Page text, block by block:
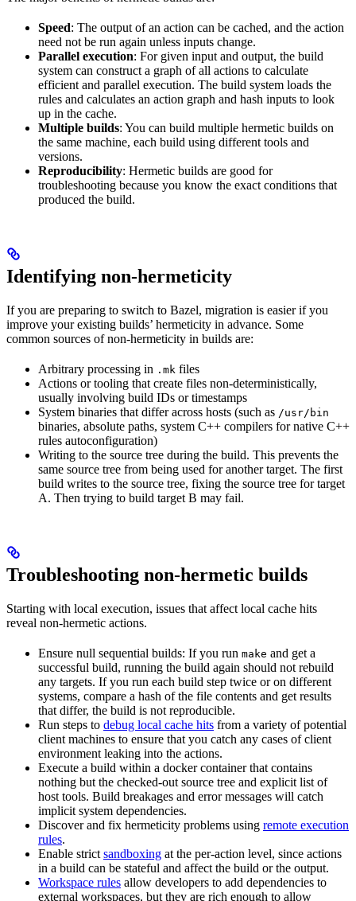
Speed: The output of an action can be cached, and the action
need not be run again unless inputs change.
Parallel execution: For given input and output, the build
system can construct a graph of all actions to calculate
efficient and parallel execution. The build system loads the
rules and calculates an action graph and hash inputs to look
up in the cache.
Multiple builds: You can build multiple hermetic builds on
the same machine, each build using different tools and
versions.
Reproducibility: Hermetic builds are good for
troubleshooting because you know the exact conditions that
produced the build.
Identifying non-hermeticity
If you are preparing to switch to Bazel, migration is easier if you
improve your existing builds’ hermeticity in advance. Some
common sources of non-hermeticity in builds are:
Arbitrary processing in .mk files
Actions or tooling that create files non-deterministically,
usually involving build IDs or timestamps
System binaries that differ across hosts (such as /usr/bin
binaries, absolute paths, system C++ compilers for native C++
rules autoconfiguration)
Writing to the source tree during the build. This prevents the
same source tree from being used for another target. The first
build writes to the source tree, fixing the source tree for target
A. Then trying to build target B may fail.
Troubleshooting non-hermetic builds
Starting with local execution, issues that affect local cache hits
reveal non-hermetic actions.
Ensure null sequential builds: If you run make and get a
successful build, running the build again should not rebuild
any targets. If you run each build step twice or on different
systems, compare a hash of the file contents and get results
that differ, the build is not reproducible.
Run steps to debug local cache hits from a variety of potential
client machines to ensure that you catch any cases of client
environment leaking into the actions.
Execute a build within a docker container that contains
nothing but the checked-out source tree and explicit list of
host tools. Build breakages and error messages will catch
implicit system dependencies.
Discover and fix hermeticity problems using remote execution
rules.
Enable strict sandboxing at the per-action level, since actions
in a build can be stateful and affect the build or the output.
Workspace rules allow developers to add dependencies to
external workspaces, but they are rich enough to allow